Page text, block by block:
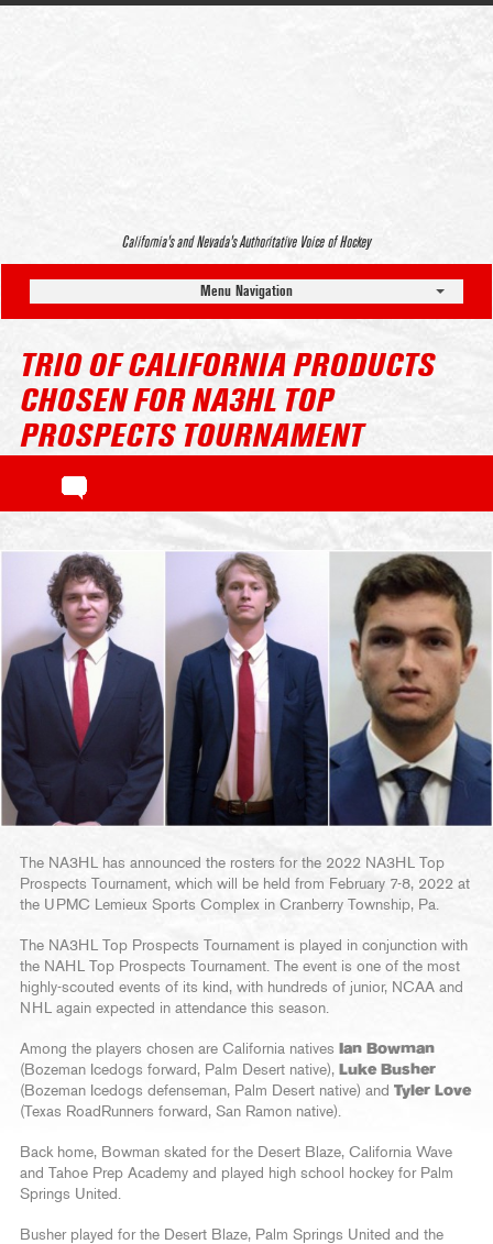
California’s and Nevada’s Authoritative Voice of Hockey
Menu Navigation
TRIO OF CALIFORNIA PRODUCTS
CHOSEN FOR NA3HL TOP
PROSPECTS TOURNAMENT
The NA3HL has announced the rosters for the 2022 NA3HL Top
Prospects Tournament, which will be held from February 7-8, 2022 at
the UPMC Lemieux Sports Complex in Cranberry Township, Pa.
The NA3HL Top Prospects Tournament is played in conjunction with
the NAHL Top Prospects Tournament. The event is one of the most
highly-scouted events of its kind, with hundreds of junior, NCAA and
NHL again expected in attendance this season.
Among the players chosen are California natives Ian Bowman
(Bozeman Icedogs forward, Palm Desert native), Luke Busher
(Bozeman Icedogs defenseman, Palm Desert native) and Tyler Love
(Texas RoadRunners forward, San Ramon native).
Back home, Bowman skated for the Desert Blaze, California Wave
and Tahoe Prep Academy and played high school hockey for Palm
Springs United.
Busher played for the Desert Blaze, Palm Springs United and the